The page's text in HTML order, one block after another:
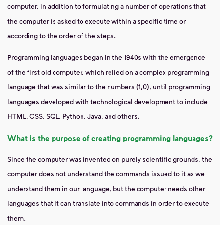
computer, in addition to formulating a number of operations that
the computer is asked to execute within a specific time or
according to the order of the steps.
Programming languages ​​began in the 1940s with the emergence
of the first old computer, which relied on a complex programming
language that was similar to the numbers (1,0), until programming
languages ​​developed with technological development to include
HTML, CSS, SQL, Python, Java, and others.
What is the purpose of creating programming languages?
Since the computer was invented on purely scientific grounds, the
computer does not understand the commands issued to it as we
understand them in our language, but the computer needs other
languages ​​that it can translate into commands in order to execute
them.